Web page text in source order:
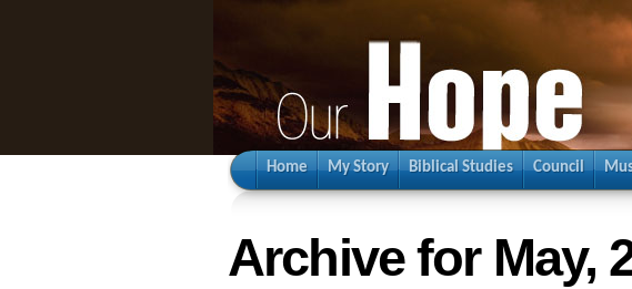
Home My Story Biblical Studies Council
Archive for May,